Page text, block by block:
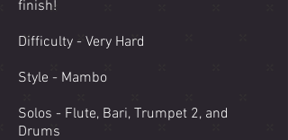
finish!
Difficulty - Very Hard
Style - Mambo
Solos - Flute, Bari, Trumpet 2, and
Drums